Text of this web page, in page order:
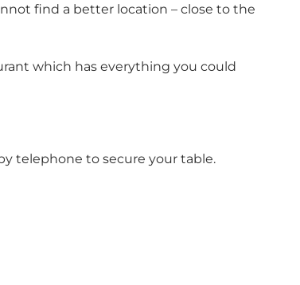
find a better location – close to the
which has everything you could
telephone to secure your table.